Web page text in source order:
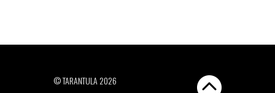
© TARANTULA 2026